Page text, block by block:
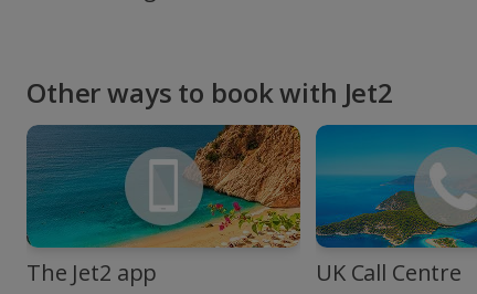
Other ways to book with Jet2
The Jet2 app UK Call Centre